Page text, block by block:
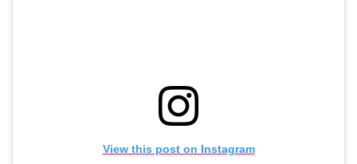
View this post on Instagram